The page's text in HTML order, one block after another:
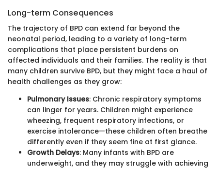
Long-term Consequences
The trajectory of BPD can extend far beyond the
neonatal period, leading to a variety of long-term
complications that place persistent burdens on
affected individuals and their families. The reality is that
many children survive BPD, but they might face a haul of
health challenges as they grow:
Pulmonary Issues: Chronic respiratory symptoms
can linger for years. Children might experience
wheezing, frequent respiratory infections, or
exercise intolerance—these children often breathe
differently even if they seem fine at first glance.
Growth Delays: Many infants with BPD are
underweight, and they may struggle with achieving